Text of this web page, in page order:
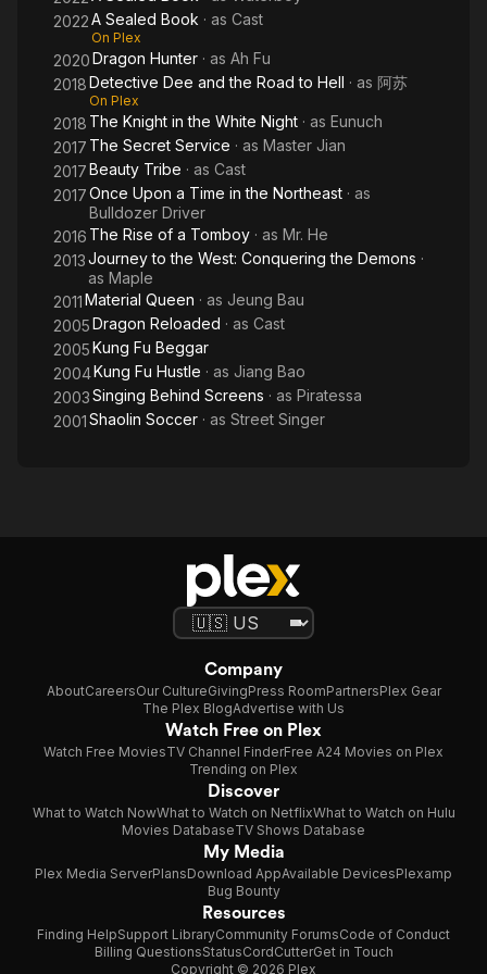
2022A Sealed Book · as Cast
On Plex
2020Dragon Hunter · as Ah Fu
2018Detective Dee and the Road to Hell · as 阿苏
On Plex
2018 The Knight in the White Night · as Eunuch
2017 The Secret Service · as Master Jian
2017Beauty Tribe · as Cast
2017Once Upon a Time in the Northeast · as
Bulldozer Driver
2016 The Rise of a Tomboy · as Mr. He
2013Journey to the West: Conquering the Demons ·
as Maple
2011Material Queen · as Jeung Bau
2005Dragon Reloaded · as Cast
2005Kung Fu Beggar
2004Kung Fu Hustle · as Jiang Bao
2003Singing Behind Screens · as Piratessa
2001Shaolin Soccer · as Street Singer
Company
AboutCareersOur CultureGivingPress RoomPartnersPlex Gear
The Plex BlogAdvertise with Us
Watch Free on Plex
Watch Free MoviesTV Channel FinderFree A24 Movies on Plex
Trending on Plex
Discover
What to Watch NowWhat to Watch on NetflixWhat to Watch on Hulu
Movies DatabaseTV Shows Database
My Media
Plex Media ServerPlansDownload AppAvailable DevicesPlexamp
Bug Bounty
Resources
Finding HelpSupport LibraryCommunity ForumsCode of Conduct
Billing QuestionsStatusCordCutterGet in Touch
Copyright © 2026 Plex